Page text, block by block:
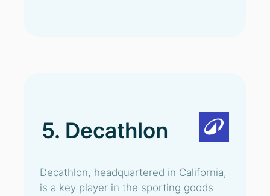
5. Decathlon
Decathlon, headquartered in California,
is a key player in the sporting goods